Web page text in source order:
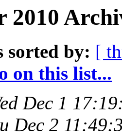
2010
sorted by: [
on this list...
Dec 1
Dec 2